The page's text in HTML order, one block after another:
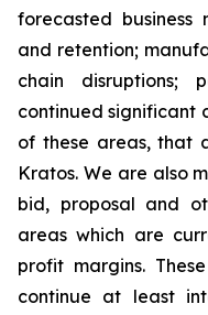
forecasted business
and retention;
chain disruptions;
continued significant
of these areas, that
Kratos. We are also
bid, proposal and
areas which are
profit margins.
continue at least